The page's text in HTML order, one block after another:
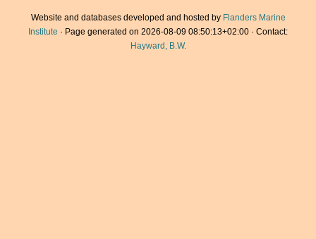
Website and databases developed and hosted by Flanders Marine
Institute · Page generated on 2026-08-09 08:50:13+02:00 · Contact:
Hayward, B.W.